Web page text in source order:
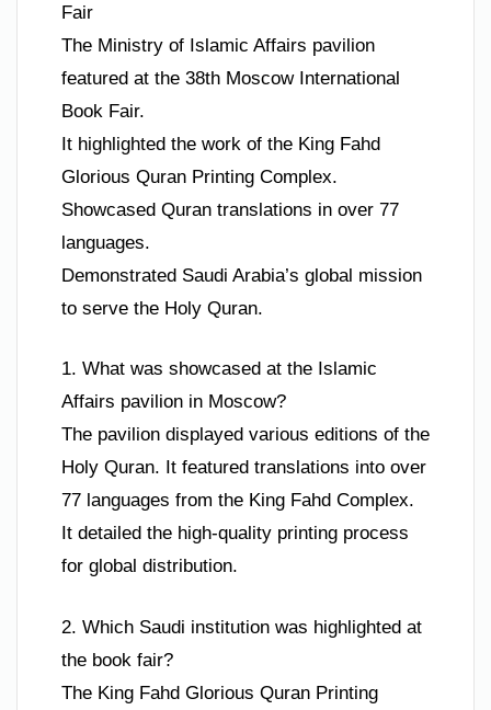
Fair
The Ministry of Islamic Affairs pavilion
featured at the 38th Moscow International
Book Fair.
It highlighted the work of the King Fahd
Glorious Quran Printing Complex.
Showcased Quran translations in over 77
languages.
Demonstrated Saudi Arabia’s global mission
to serve the Holy Quran.
1. What was showcased at the Islamic
Affairs pavilion in Moscow?
The pavilion displayed various editions of the
Holy Quran. It featured translations into over
77 languages from the King Fahd Complex.
It detailed the high-quality printing process
for global distribution.
2. Which Saudi institution was highlighted at
the book fair?
The King Fahd Glorious Quran Printing